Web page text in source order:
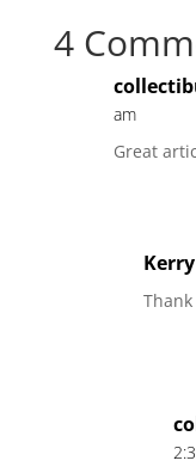
b
o
o
k
4
am
Great
Kerry